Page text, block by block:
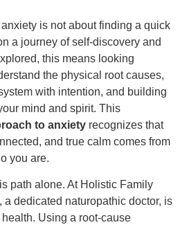
is not about finding a quick
a journey of self-discovery and
this means looking
the physical root causes,
with intention, and building
mind and spirit. This
to anxiety recognizes that
and true calm comes from
you are.
path alone. At Holistic Family
a dedicated naturopathic doctor, is
Using a root-cause